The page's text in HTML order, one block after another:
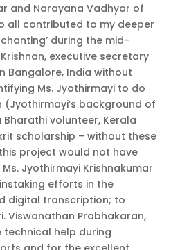
and Narayana Vadhyar of
all contributed to my deeper
during the mid-
executive secretary
Bangalore, India without
Ms. Jyothirmayi to do
background of
Bharathi volunteer, Kerala
scholarship – without these
project would not have
Jyothirmayi Krishnakumar
efforts in the
digital transcription; to
Viswanathan Prabhakaran,
help during